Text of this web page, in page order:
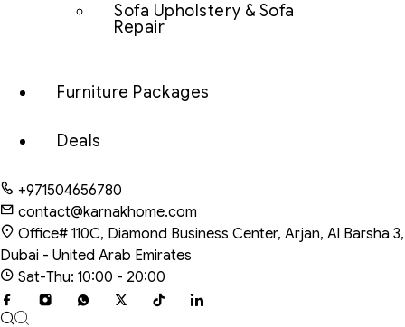
Sofa Upholstery & Sofa
Repair
Furniture Packages
Deals
+971504656780
contact@karnakhome.com
Office# 110C, Diamond Business Center, Arjan, Al Barsha 3,
Dubai - United Arab Emirates
Sat-Thu: 10:00 - 20:00